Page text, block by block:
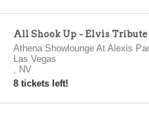
All Shook Up - Elvis Tribute
Athena Showlounge At Alexis
Las Vegas
, NV
8 tickets left!